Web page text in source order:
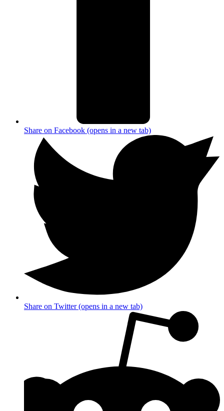
Share on Facebook (opens in a new tab)
Share on Twitter (opens in a new tab)